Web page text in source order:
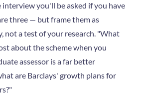
you'll be asked if you have
three — but frame them as
not a test of your research. "What
about the scheme when you
assessor is a far better
are Barclays' growth plans for